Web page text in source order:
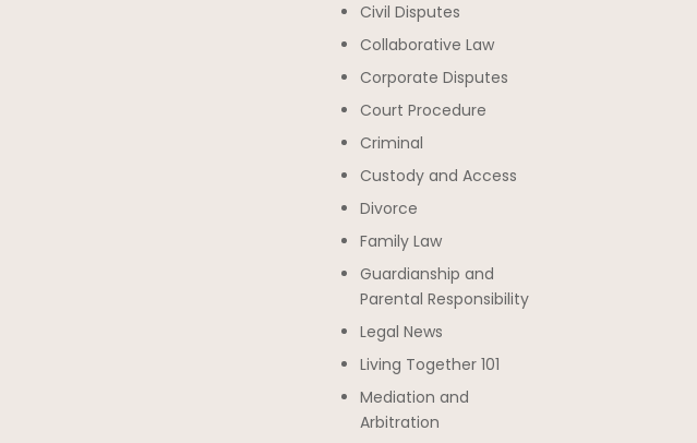
Civil Disputes
Collaborative Law
Corporate Disputes
Court Procedure
Criminal
Custody and Access
Divorce
Family Law
Guardianship and
Parental Responsibility
Legal News
Living Together 101
Mediation and
Arbitration